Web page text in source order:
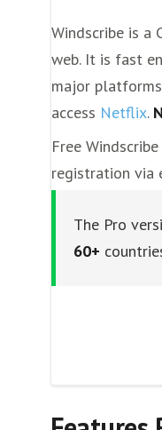
Windscribe is a
web. It is fast
major
access Netflix.
Free
registration via
The Pro
60+